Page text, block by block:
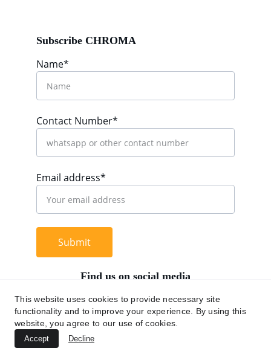
Name*
Contact Number*
Email address*
Submit
Find us on social media
Subscribe CHROMA
+62 812 9669 0091
This website uses cookies to provide necessary site
functionality and to improve your experience. By using this
website, you agree to our use of cookies.
Accept Decline